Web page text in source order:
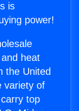
is
power!
heat
the United
variety of
top